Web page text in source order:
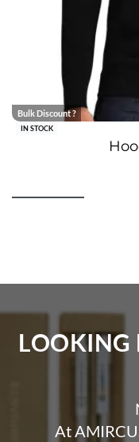
IN STOCK
Bulk Discount ?
LOOKING
At